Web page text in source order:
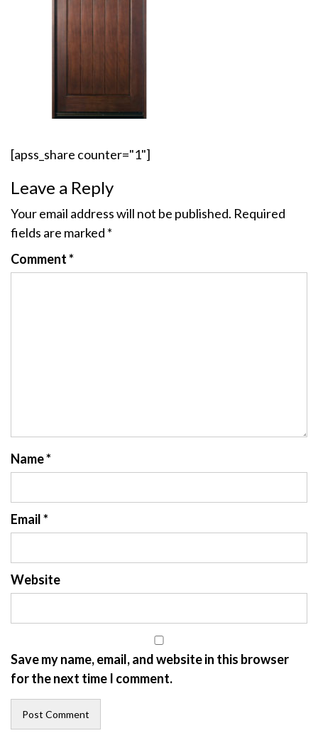
[apss_share counter="1"]
Leave a Reply
Your email address will not be published. Required
fields are marked *
Comment*
Name*
Email*
Website
Save my name, email, and website in this browser
for the next time I comment.